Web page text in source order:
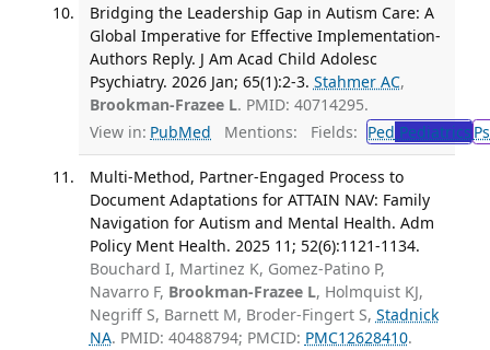
Bridging the Leadership Gap in Autism Care: A
Global Imperative for Effective Implementation-
Authors Reply. J Am Acad Child Adolesc
Psychiatry. 2026 Jan; 65(1):2-3. Stahmer AC,
Brookman-Frazee L. PMID: 40714295.
View in: PubMed Mentions: Fields: Ped Pediatrics
Multi-Method, Partner-Engaged Process to
Document Adaptations for ATTAIN NAV: Family
Navigation for Autism and Mental Health. Adm
Policy Ment Health. 2025 11; 52(6):1121-1134.
Bouchard I, Martinez K, Gomez-Patino P,
Navarro F, Brookman-Frazee L, Holmquist KJ,
Negriff S, Barnett M, Broder-Fingert S, Stadnick
NA. PMID: 40488794; PMCID: PMC12628410.